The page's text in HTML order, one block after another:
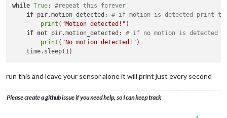
while True: #repeat this forever
if pir.motion_detected: # if motion is detected print the
print ( "Motion detected!" )
if not pir.motion_detected: # if no motion is detected
print ( "No motion detected!" )
    time.sleep(
1
run this and leave your sensor alone it will print just every second
Please create a github issue if you need help, so I can keep track